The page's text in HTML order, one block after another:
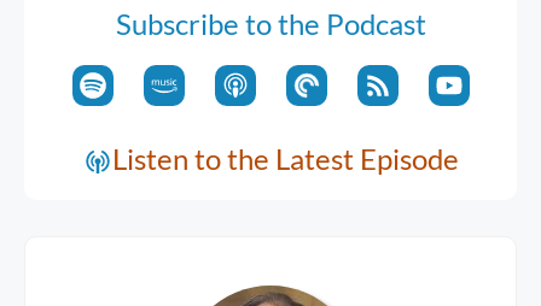
Subscribe to the Podcast
Listen to the Latest Episode